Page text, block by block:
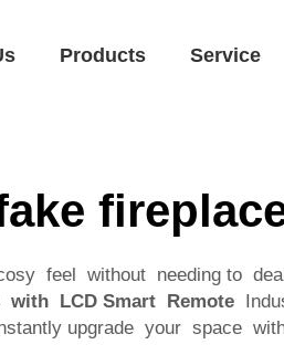
Products Service
feel without needing to
with LCD Smart Remote
upgrade your space